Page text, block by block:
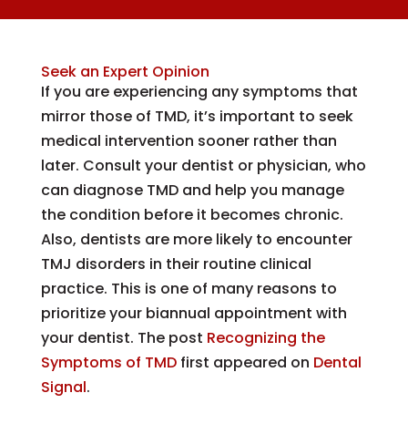
Seek an Expert Opinion
If you are experiencing any symptoms that
mirror those of TMD, it’s important to seek
medical intervention sooner rather than
later. Consult your dentist or physician, who
can diagnose TMD and help you manage
the condition before it becomes chronic.
Also, dentists are more likely to encounter
TMJ disorders in their routine clinical
practice. This is one of many reasons to
prioritize your biannual appointment with
your dentist. The post Recognizing the
Symptoms of TMDfirst appeared on Dental
Signal.